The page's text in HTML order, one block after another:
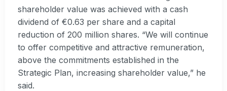
shareholder value was achieved with a cash
dividend of €0.63 per share and a capital
reduction of 200 million shares. “We will continue
to offer competitive and attractive remuneration,
above the commitments established in the
Strategic Plan, increasing shareholder value,” he
said.